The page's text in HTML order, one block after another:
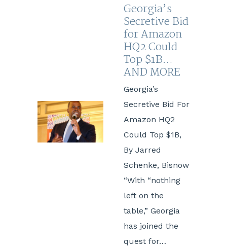
Georgia’s
Secretive Bid
for Amazon
HQ2 Could
Top $1B…
AND MORE
Georgia’s
Secretive Bid For
Amazon HQ2
Could Top $1B,
By Jarred
Schenke, Bisnow
“With “nothing
left on the
table,” Georgia
has joined the
quest for…